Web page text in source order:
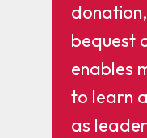
bequest
enables
to learn
as